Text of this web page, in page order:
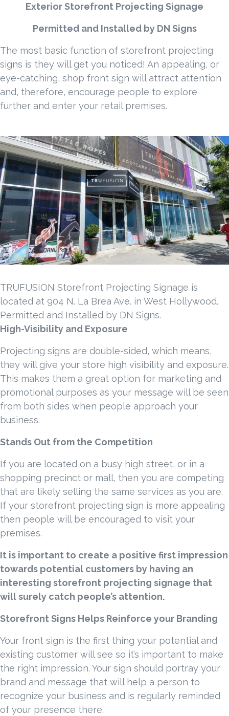
Exterior Storefront Projecting Signage
Permitted and Installed by DN Signs
The most basic function of storefront projecting
signs is they will get you noticed! An appealing, or
eye-catching, shop front sign will attract attention
and, therefore, encourage people to explore
further and enter your retail premises.
TRUFUSION Storefront Projecting Signage is
located at 904 N. La Brea Ave. in West Hollywood.
Permitted and Installed by DN Signs.
High-Visibility and Exposure
Projecting signs are double-sided, which means,
they will give your store high visibility and exposure.
This makes them a great option for marketing and
promotional purposes as your message will be seen
from both sides when people approach your
business.
Stands Out from the Competition
If you are located on a busy high street, or in a
shopping precinct or mall, then you are competing
that are likely selling the same services as you are.
If your storefront projecting sign is more appealing
then people will be encouraged to visit your
premises.
It is important to create a positive first impression
towards potential customers by having an
interesting storefront projecting signage that
will surely catch people’s attention.
Storefront Signs Helps Reinforce your Branding
Your front sign is the first thing your potential and
existing customer will see so it’s important to make
the right impression. Your sign should portray your
brand and message that will help a person to
recognize your business and is regularly reminded
of your presence there.